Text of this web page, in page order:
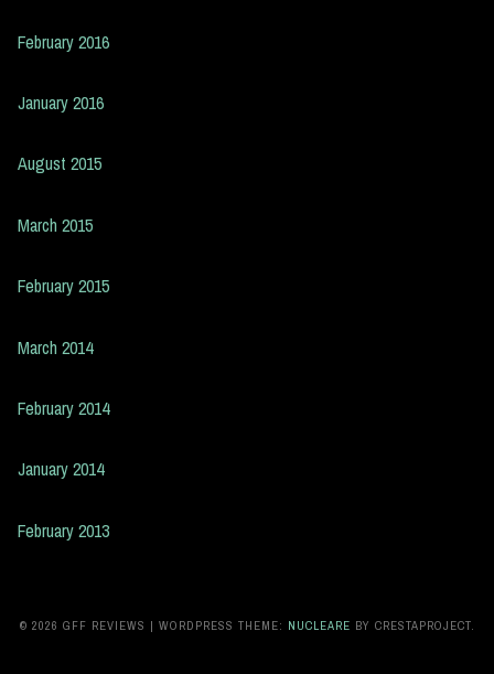
February 2016
January 2016
August 2015
March 2015
February 2015
March 2014
February 2014
January 2014
February 2013
© 2026 GFF REVIEWS | WORDPRESS THEME: NUCLEARE BY CRESTAPROJECT.